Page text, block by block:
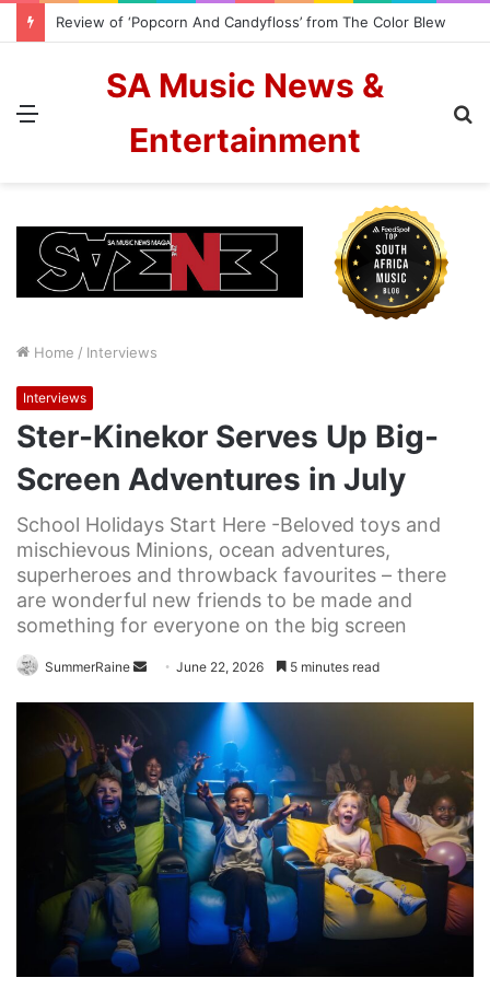
Cassper Nyovest and Zanele Potelwa to host 2026 SAMAs
Menu
SA Music News &
Entertainment
Home / Interviews
Interviews
Ster-Kinekor Serves Up Big-
Screen Adventures in July
School Holidays Start Here -Beloved toys and
mischievous Minions, ocean adventures,
superheroes and throwback favourites – there
are wonderful new friends to be made and
something for everyone on the big screen
SummerRaine
Send June 22, 2026 5 minutes read